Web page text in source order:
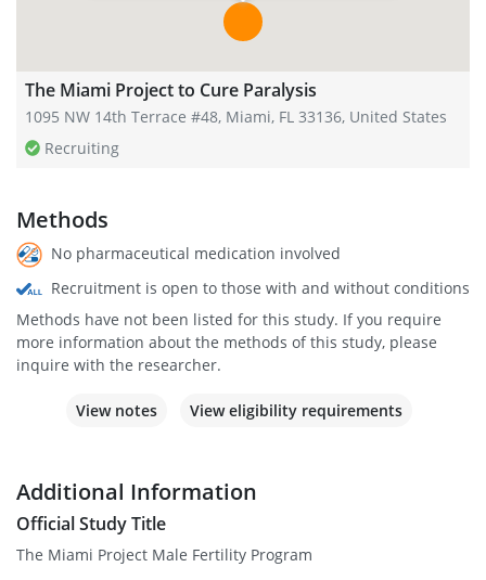
The Miami Project to Cure Paralysis
1095 NW 14th Terrace #48, Miami, FL 33136, United States
Recruiting
Methods
No pharmaceutical medication involved
Recruitment is open to those with and without conditions
Methods have not been listed for this study. If you require
more information about the methods of this study, please
inquire with the researcher.
View notes View eligibility requirements
Additional Information
Official Study Title
The Miami Project Male Fertility Program